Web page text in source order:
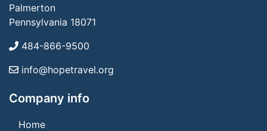
Palmerton
Pennsylvania 18071
484-866-9500
info@hopetravel.org
Company info
Home